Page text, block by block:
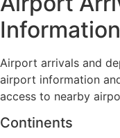
Information
Airport arrivals and
airport information
access to nearby
Continents